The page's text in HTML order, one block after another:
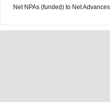
Net NPAs (funded) to Net